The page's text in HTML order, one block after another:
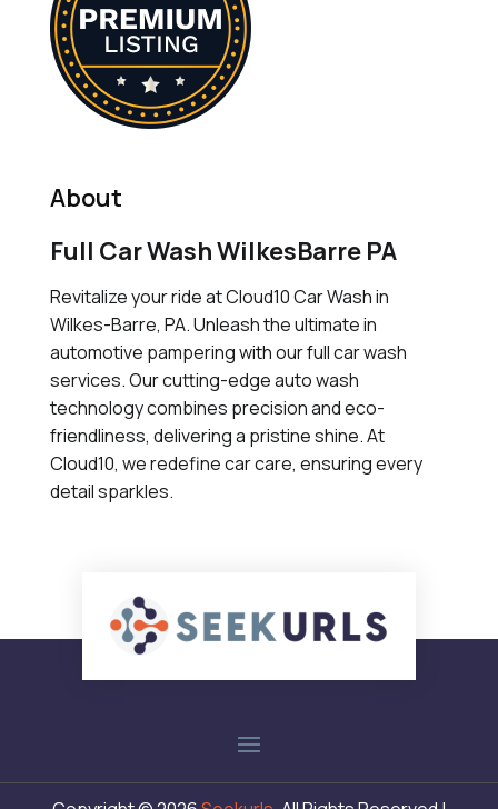
About
Full Car Wash WilkesBarre PA
Revitalize your ride at Cloud10 Car Wash in
Wilkes-Barre, PA. Unleash the ultimate in
automotive pampering with our full car wash
services. Our cutting-edge auto wash
technology combines precision and eco-
friendliness, delivering a pristine shine. At
Cloud10, we redefine car care, ensuring every
detail sparkles.